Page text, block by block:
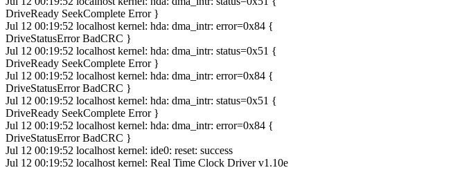
DriveReady SeekComplete Error }
Jul 12 00:19:52 localhost kernel: hda: dma_intr: error=0x84 {
DriveStatusError BadCRC }
Jul 12 00:19:52 localhost kernel: hda: dma_intr: status=0x51 {
DriveReady SeekComplete Error }
Jul 12 00:19:52 localhost kernel: hda: dma_intr: error=0x84 {
DriveStatusError BadCRC }
Jul 12 00:19:52 localhost kernel: hda: dma_intr: status=0x51 {
DriveReady SeekComplete Error }
Jul 12 00:19:52 localhost kernel: hda: dma_intr: error=0x84 {
DriveStatusError BadCRC }
Jul 12 00:19:52 localhost kernel: ide0: reset: success
Jul 12 00:19:52 localhost kernel: Real Time Clock Driver v1.10e